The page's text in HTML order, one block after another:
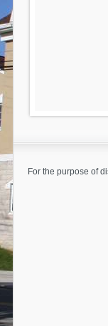
For the purpose of